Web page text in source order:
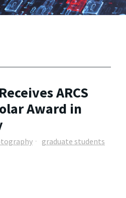
ARCS
Award in
graduate students